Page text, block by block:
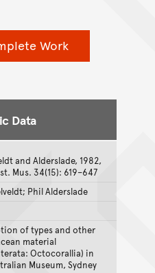
Work
Data
and Alderslade, 1982,
Mus. 34(15): 619–647
Phil Alderslade
of types and other
material
Octocorallia) in
Museum, Sydney